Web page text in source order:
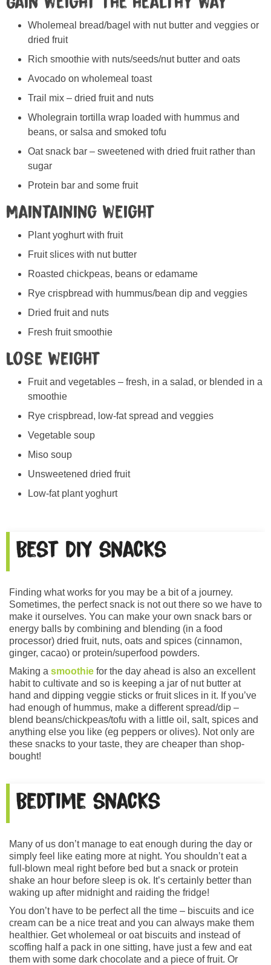
Wholemeal bread/bagel with nut butter and veggies or
dried fruit
Rich smoothie with nuts/seeds/nut butter and oats
Avocado on wholemeal toast
Trail mix – dried fruit and nuts
Wholegrain tortilla wrap loaded with hummus and
beans, or salsa and smoked tofu
Oat snack bar – sweetened with dried fruit rather than
sugar
Protein bar and some fruit
Maintaining weight
Plant yoghurt with fruit
Fruit slices with nut butter
Roasted chickpeas, beans or edamame
Rye crispbread with hummus/bean dip and veggies
Dried fruit and nuts
Fresh fruit smoothie
Lose weight
Fruit and vegetables – fresh, in a salad, or blended in a
smoothie
Rye crispbread, low-fat spread and veggies
Vegetable soup
Miso soup
Unsweetened dried fruit
Low-fat plant yoghurt
Best DIY snacks
Finding what works for you may be a bit of a journey.
Sometimes, the perfect snack is not out there so we have to
make it ourselves. You can make your own snack bars or
energy balls by combining and blending (in a food
processor) dried fruit, nuts, oats and spices (cinnamon,
ginger, cacao) or protein/superfood powders.
Making a smoothie for the day ahead is also an excellent
habit to cultivate and so is keeping a jar of nut butter at
hand and dipping veggie sticks or fruit slices in it. If you’ve
had enough of hummus, make a different spread/dip –
blend beans/chickpeas/tofu with a little oil, salt, spices and
anything else you like (eg peppers or olives). Not only are
these snacks to your taste, they are cheaper than shop-
bought!
Bedtime snacks
Many of us don’t manage to eat enough during the day or
simply feel like eating more at night. You shouldn’t eat a
full-blown meal right before bed but a snack or protein
shake an hour before sleep is ok. It’s certainly better than
waking up after midnight and raiding the fridge!
You don’t have to be perfect all the time – biscuits and ice
cream can be a nice treat and you can always make them
healthier. Get wholemeal or oat biscuits and instead of
scoffing half a pack in one sitting, have just a few and eat
them with some dark chocolate and a piece of fruit. Or